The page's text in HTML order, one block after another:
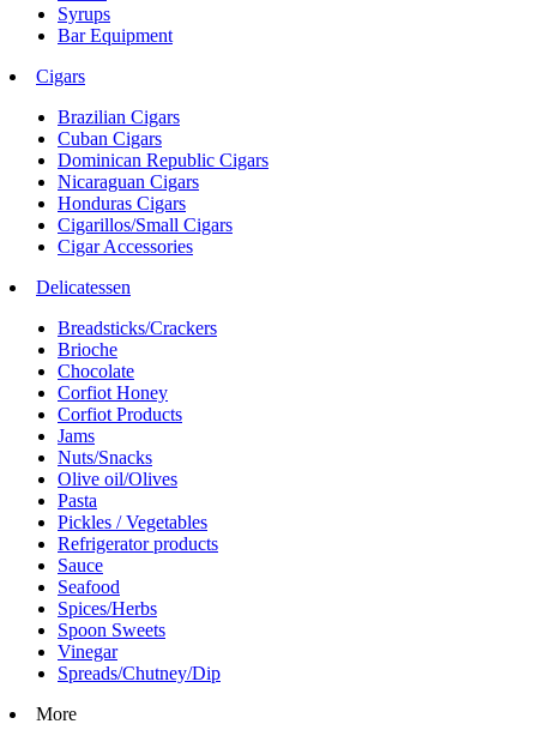
Syrups
Bar Equipment
Cigars
Brazilian Cigars
Cuban Cigars
Dominican Republic Cigars
Nicaraguan Cigars
Honduras Cigars
Cigarillos/Small Cigars
Cigar Accessories
Delicatessen
Breadsticks/Crackers
Brioche
Chocolate
Corfiot Honey
Corfiot Products
Jams
Nuts/Snacks
Olive oil/Olives
Pasta
Pickles / Vegetables
Refrigerator products
Sauce
Seafood
Spices/Herbs
Spoon Sweets
Vinegar
Spreads/Chutney/Dip
More